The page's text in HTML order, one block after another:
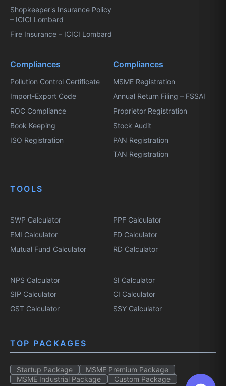
Shopkeeper's Insurance Policy
– ICICI Lombard
Fire Insurance – ICICI Lombard
Compliances
Pollution Control Certificate
Import-Export Code
ROC Compliance
Book Keeping
ISO Registration
Compliances
MSME Registration
Annual Return Filing – FSSAI
Proprietor Registration
Stock Audit
PAN Registration
TAN Registration
TOOLS
SWP Calculator
EMI Calculator
Mutual Fund Calculator
PPF Calculator
FD Calculator
RD Calculator
NPS Calculator
SIP Calculator
GST Calculator
SI Calculator
CI Calculator
SSY Calculator
TOP PACKAGES
Startup Package
MSME Premium Package
MSME Industrial Package
Custom Package